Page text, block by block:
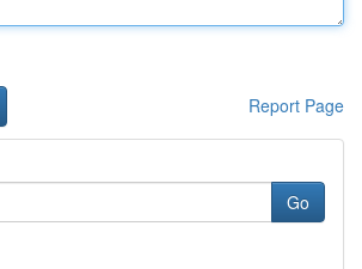
Report Page
Go